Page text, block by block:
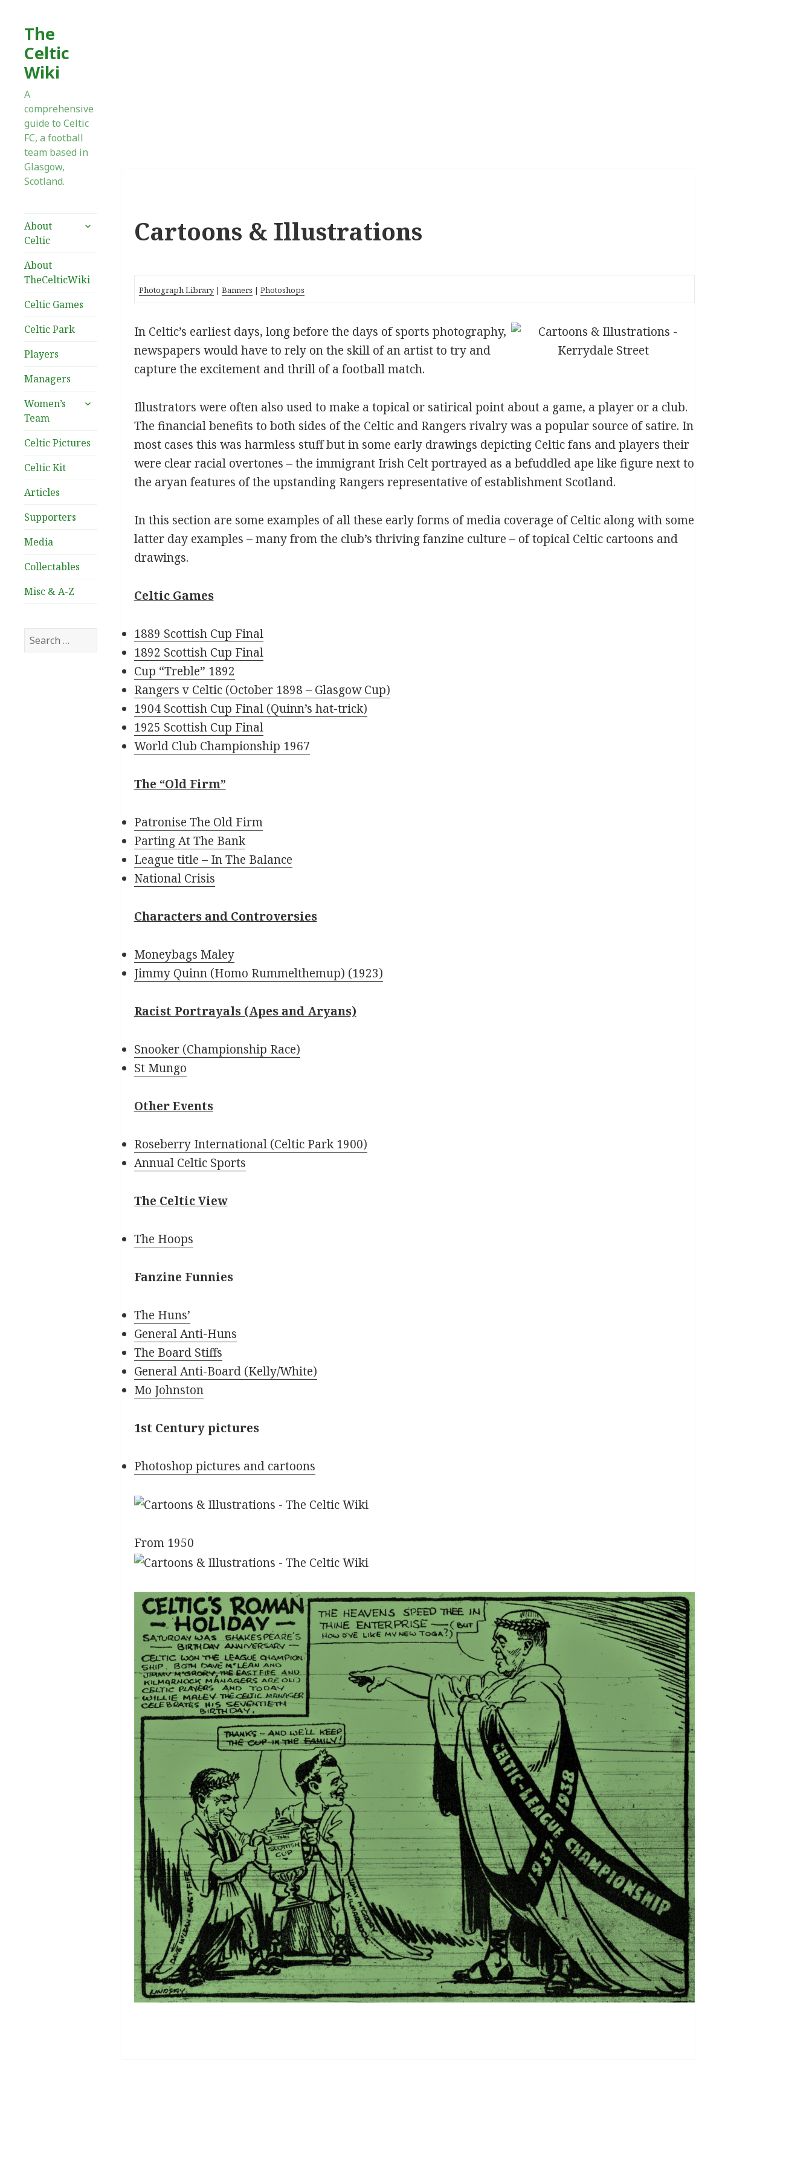
The
Celtic
Wiki
A
comprehensive
guide to Celtic
FC, a football
team based in
Glasgow,
Scotland.
About
Celtic
expand
About
TheCelticWiki
Celtic Games
Celtic Park
Players
Managers
Women’s
Team
expand
Celtic Pictures
Celtic Kit
Articles
Supporters
Media
Collectables
Misc & A-Z
Search
for:
Cartoons & Illustrations
Photograph Library|Banners |Photoshops
In Celtic’s earliest days, long before the days of sports photography,
newspapers would have to rely on the skill of an artist to try and
capture the excitement and thrill of a football match.
Illustrators were often also used to make a topical or satirical point about a game, a player or a club.
The financial benefits to both sides of the Celtic and Rangers rivalry was a popular source of satire. In
most cases this was harmless stuff but in some early drawings depicting Celtic fans and players their
were clear racial overtones – the immigrant Irish Celt portrayed as a befuddled ape like figure next to
the aryan features of the upstanding Rangers representative of establishment Scotland.
In this section are some examples of all these early forms of media coverage of Celtic along with some
latter day examples – many from the club’s thriving fanzine culture – of topical Celtic cartoons and
drawings.
Celtic Games
1889 Scottish Cup Final
1892 Scottish Cup Final
Cup “Treble” 1892
Rangers v Celtic (October 1898 – Glasgow Cup)
1904 Scottish Cup Final (Quinn’s hat-trick)
1925 Scottish Cup Final
World Club Championship 1967
The “Old Firm”
Patronise The Old Firm
Parting At The Bank
League title – In The Balance
National Crisis
Characters and Controversies
Moneybags Maley
Jimmy Quinn (Homo Rummelthemup) (1923)
Racist Portrayals (Apes and Aryans)
Snooker (Championship Race)
St Mungo
Other Events
Roseberry International (Celtic Park 1900)
Annual Celtic Sports
The Celtic View
The Hoops
Fanzine Funnies
The Huns’
General Anti-Huns
The Board Stiffs
General Anti-Board (Kelly/White)
Mo Johnston
1st Century pictures
Photoshop pictures and cartoons
From 1950